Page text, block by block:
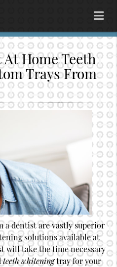
At Home Teeth
Trays From
a dentist are vastly superior
solutions available at
will take the time necessary
teeth whiteningtray for your